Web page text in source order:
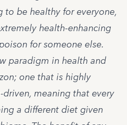
be healthy for everyone,
health-enhancing
for someone else.
paradigm in health and
one that is highly
meaning that every
a different diet given